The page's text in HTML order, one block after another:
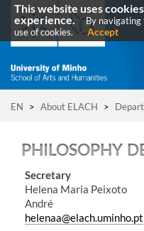
EN > About ELACH >
PHILOSOPHY
​Secretary
Helena Maria Peixoto
André
helenaa@elach.uminho.pt
This website uses
experience.
By navigating
use of cookies.
Accept